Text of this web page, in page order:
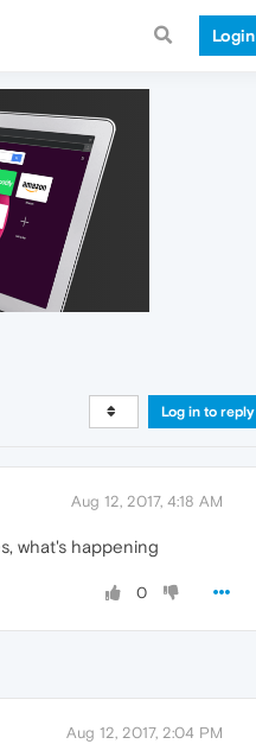
Login
Log in to reply
Aug 12, 2017, 4:18 AM
what's happening
0
Aug 12, 2017, 2:04 PM